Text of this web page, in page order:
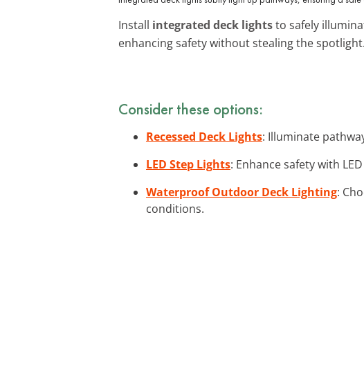
Install integrated deck lightsto safely
enhancing safety without stealing the spotlight.
Consider these options:
Recessed Deck Lights: Illuminate
LED Step Lights: Enhance safety with
Waterproof Outdoor Deck Lighting:
conditions.